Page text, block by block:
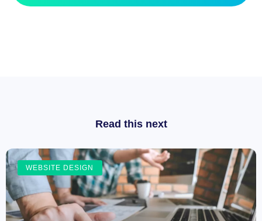
Read this next
WEBSITE DESIGN